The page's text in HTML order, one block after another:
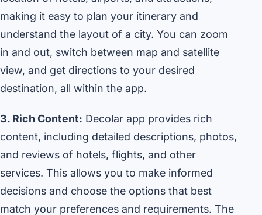
making it easy to plan your itinerary and
understand the layout of a city. You can zoom
in and out, switch between map and satellite
view, and get directions to your desired
destination, all within the app.
3. Rich Content: Decolar app provides rich
content, including detailed descriptions, photos,
and reviews of hotels, flights, and other
services. This allows you to make informed
decisions and choose the options that best
match your preferences and requirements. The